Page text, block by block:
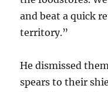
and beat a quick
territory.”
He dismissed
spears to their